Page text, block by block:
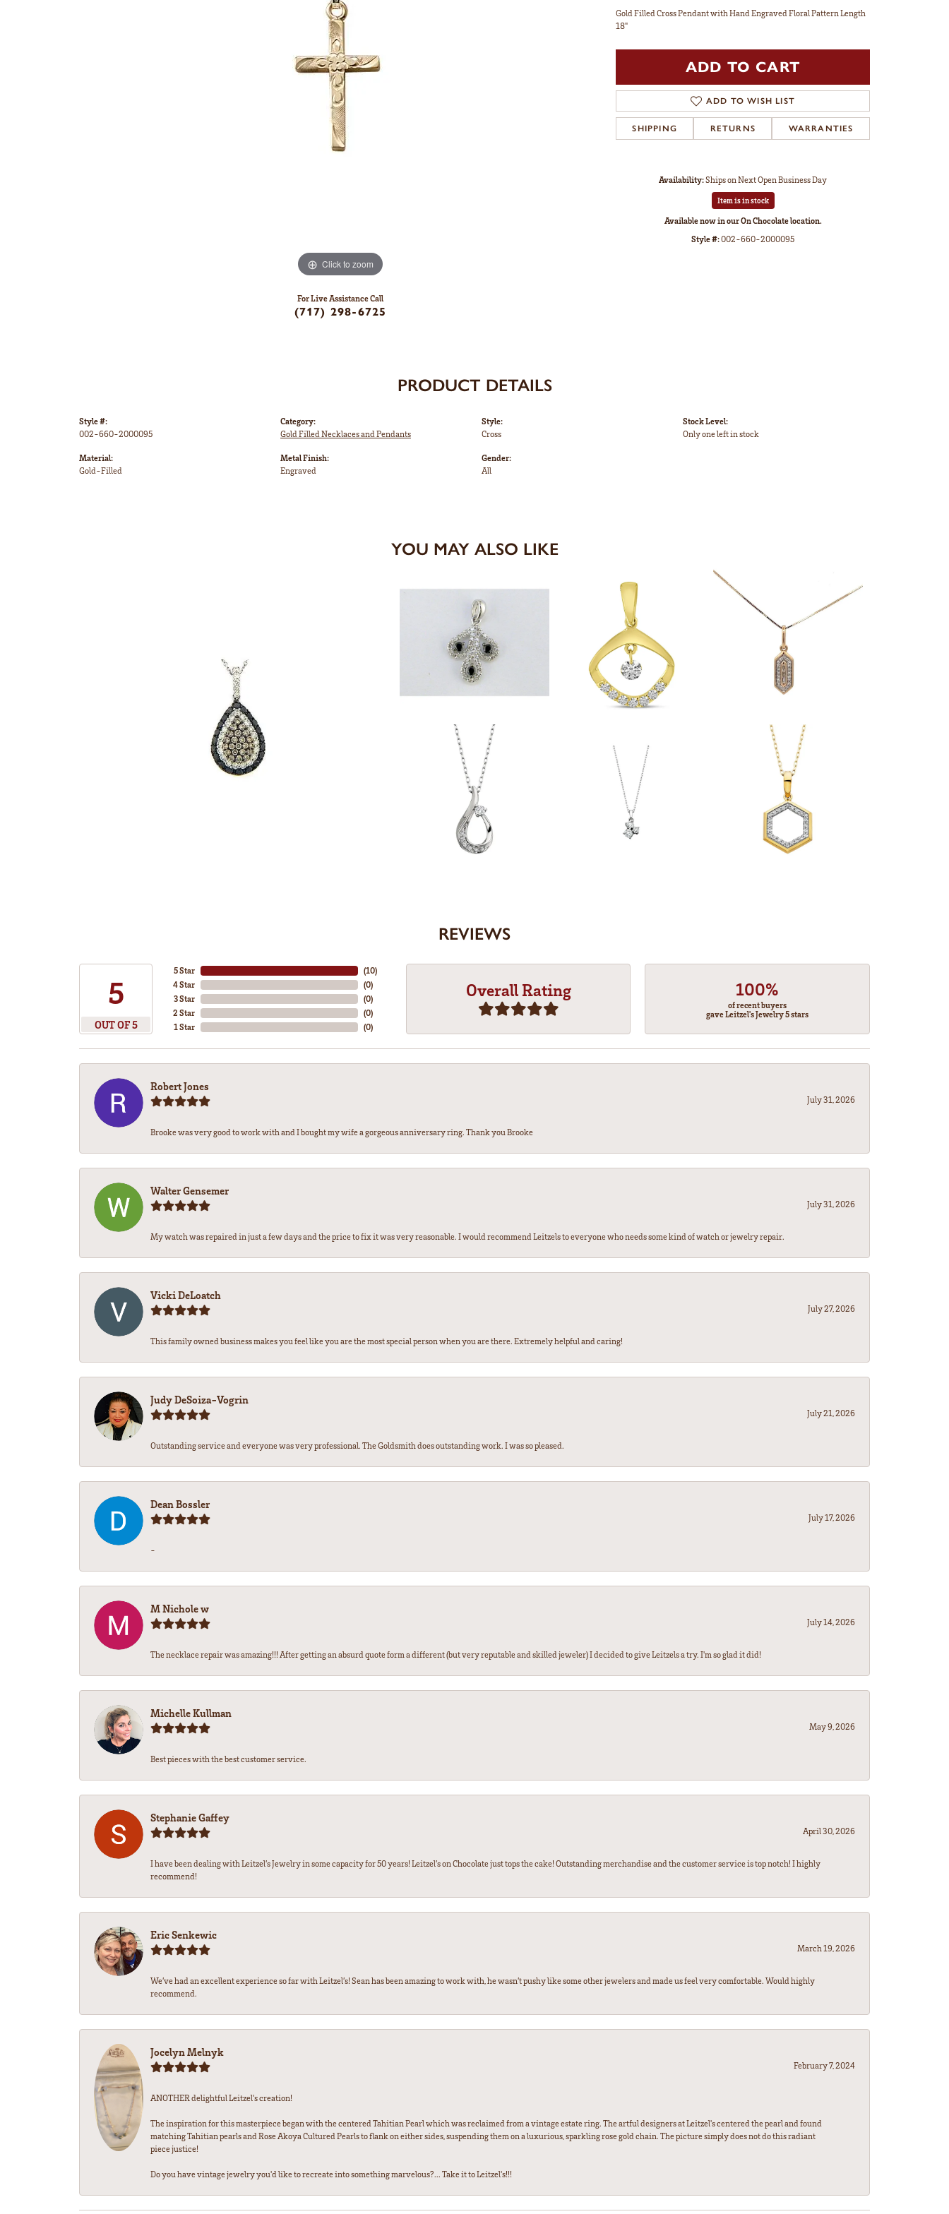
Click to zoom
For Live Assistance Call
(717) 298-6725
Gold Filled Cross Pendant with Hand Engraved Floral Pattern Length
18"
ADD TO CART
ADD TO WISH LIST
SHIPPING RETURNS WARRANTIES
Availability:Ships on Next Open Business Day
Item is in stock
Available now in our On Chocolate location.
Style #:002-660-2000095
PRODUCT DETAILS
Style #:
002-660-2000095
Material:
Gold-Filled
Category:
Gold Filled Necklaces and Pendants
Metal Finish:
Engraved
Style:
Cross
Gender:
All
Stock Level:
Only one left in stock
YOU MAY ALSO LIKE
REVIEWS
5
OUT OF 5
5 Star
4 Star
3 Star
2 Star
1 Star
(10)
(0)
(0)
(0)
(0)
Overall Rating 100%
of recent buyers
gave Leitzel's Jewelry 5 stars
Robert Jones
July 31, 2026
Brooke was very good to work with and I bought my wife a gorgeous anniversary ring. Thank you Brooke
Walter Gensemer
July 31, 2026
My watch was repaired in just a few days and the price to fix it was very reasonable. I would recommend Leitzels to everyone who needs some kind of watch or jewelry repair.
Vicki DeLoatch
July 27, 2026
This family owned business makes you feel like you are the most special person when you are there. Extremely helpful and caring!
Judy DeSoiza-Vogrin
July 21, 2026
Outstanding service and everyone was very professional. The Goldsmith does outstanding work. I was so pleased.
Dean Bossler
July 17, 2026
-
M Nichole w
July 14, 2026
The necklace repair was amazing!!! After getting an absurd quote form a different (but very reputable and skilled jeweler) I decided to give Leitzels a try. I'm so glad it did!
Michelle Kullman
May 9, 2026
Best pieces with the best customer service.
Stephanie Gaffey
April 30, 2026
I have been dealing with Leitzel’s Jewelry in some capacity for 50 years! Leitzel’s on Chocolate just tops the cake! Outstanding merchandise and the customer service is top notch! I highly
recommend!
Eric Senkewic
March 19, 2026
We’ve had an excellent experience so far with Leitzel’s! Sean has been amazing to work with, he wasn’t pushy like some other jewelers and made us feel very comfortable. Would highly
recommend.
Jocelyn Melnyk
February 7, 2024
ANOTHER delightful Leitzel's creation!
The inspiration for this masterpiece began with the centered Tahitian Pearl which was reclaimed from a vintage estate ring. The artful designers at Leitzel's centered the pearl and found
matching Tahitian pearls and Rose Akoya Cultured Pearls to flank on either sides, suspending them on a luxurious, sparkling rose gold chain. The picture simply does not do this radiant
piece justice!
Do you have vintage jewelry you'd like to recreate into something marvelous?... Take it to Leitzel's!!!